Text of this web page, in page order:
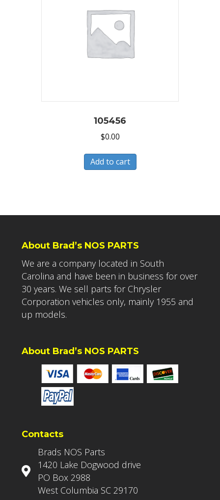
105456
$0.00
Add to cart
About Brad’s NOS PARTS
We are a company located in South
Carolina and have been in business for over
30 years. We sell parts for Chrysler
Corporation vehicles only, mainly 1955 and
up models.
About Brad’s NOS PARTS
Contacts
Brads NOS Parts
1420 Lake Dogwood drive
PO Box 2988
West Columbia SC 29170